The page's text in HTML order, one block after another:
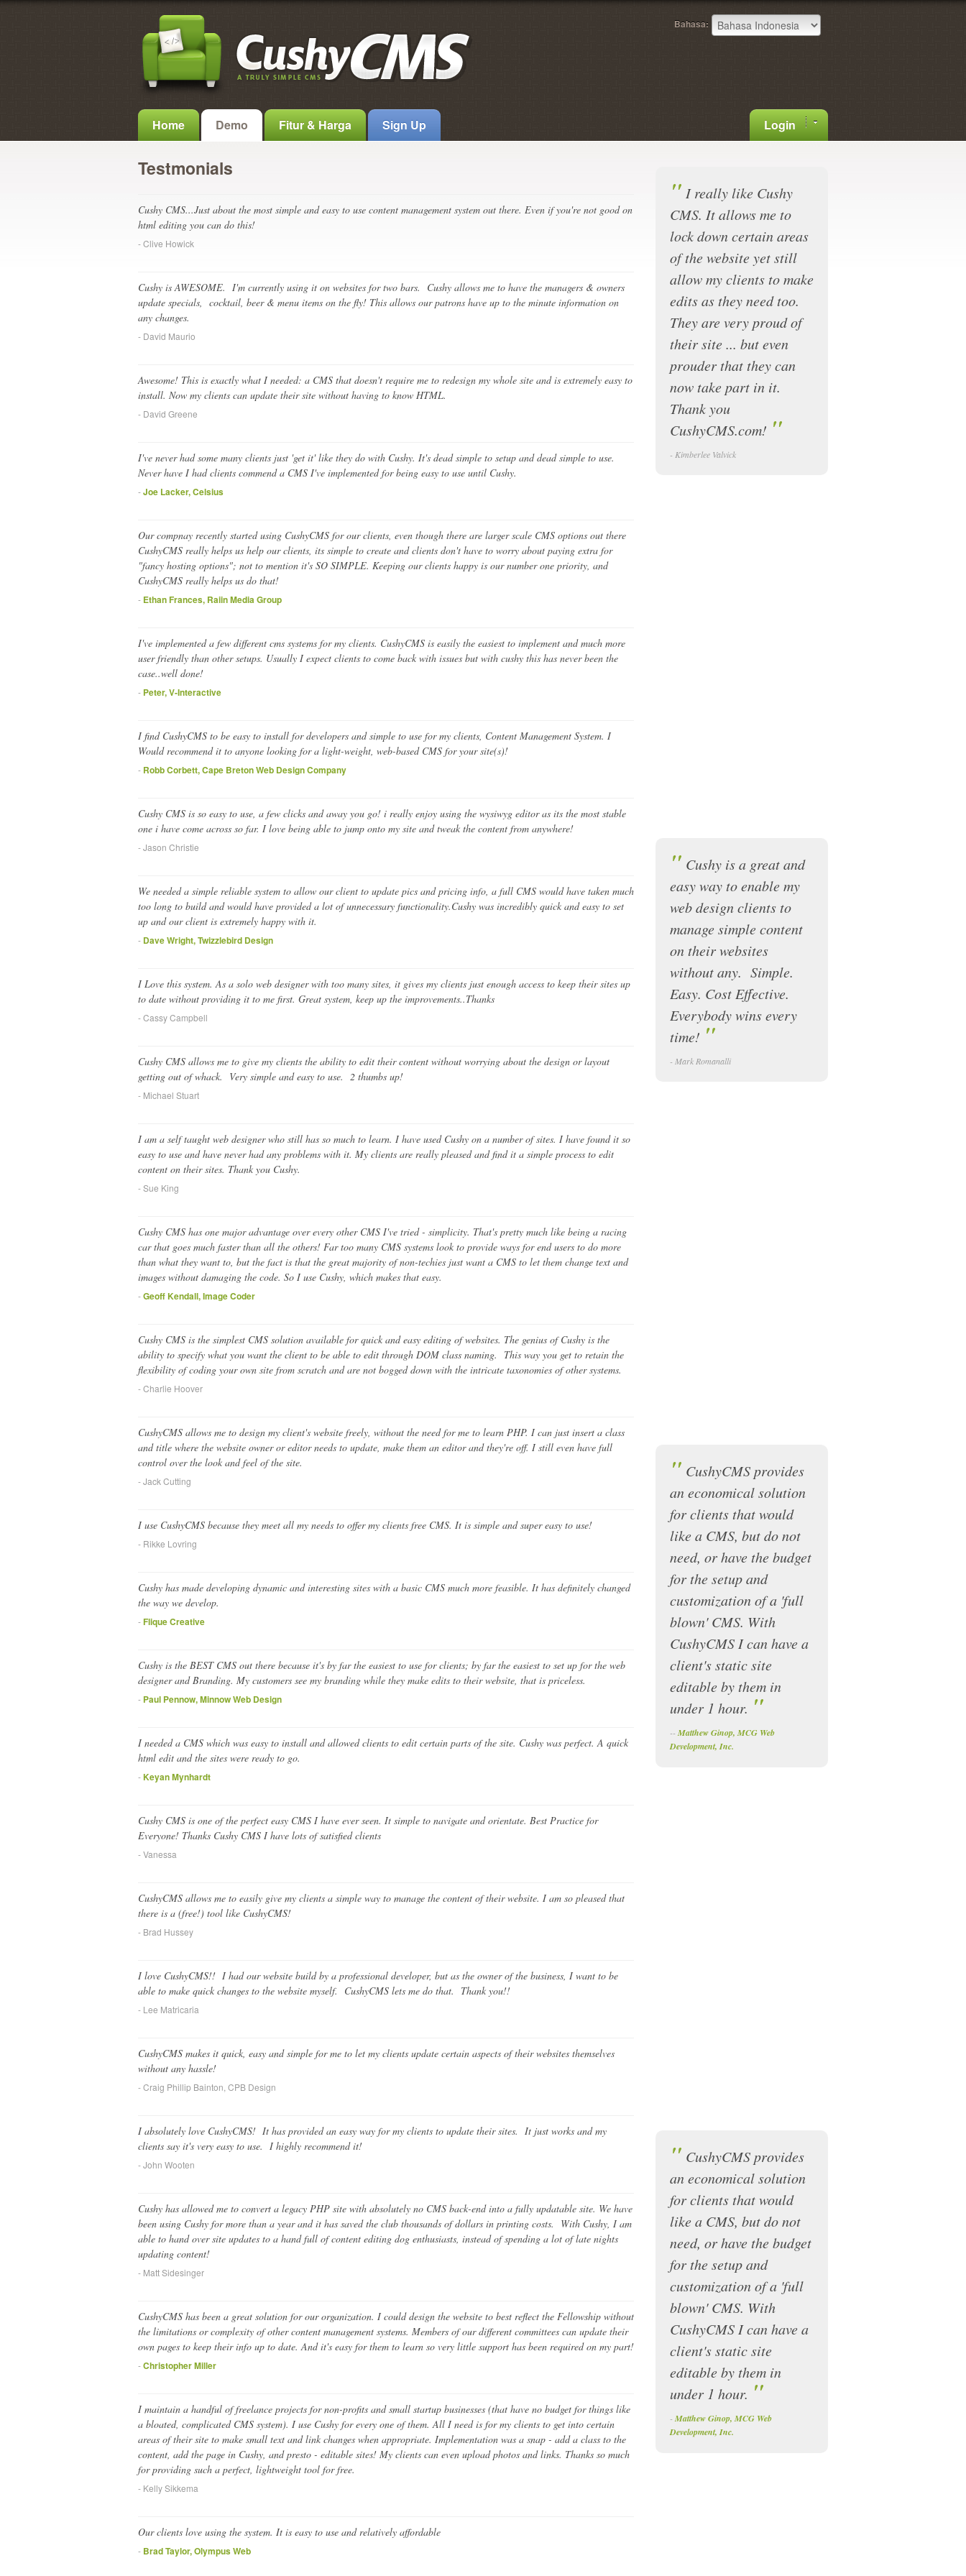
Bahasa:
Home Demo Fitur & Harga Sign Up Login
Testmonials
Cushy CMS...Just about the most simple and easy to use content management system out there. Even if you're not good on
html editing you can do this!
- Clive Howick
Cushy is AWESOME. I'm currently using it on websites for two bars. Cushy allows me to have the managers & owners
update specials, cocktail, beer & menu items on the fly! This allows our patrons have up to the minute information on
any changes.
- David Maurio
Awesome! This is exactly what I needed: a CMS that doesn't require me to redesign my whole site and is extremely easy to
install. Now my clients can update their site without having to know HTML.
- David Greene
I've never had some many clients just 'get it' like they do with Cushy. It's dead simple to setup and dead simple to use.
Never have I had clients commend a CMS I've implemented for being easy to use until Cushy.
-Joe Lacker, Celsius
Our compnay recently started using CushyCMS for our clients, even though there are larger scale CMS options out there
CushyCMS really helps us help our clients, its simple to create and clients don't have to worry about paying extra for
"fancy hosting options"; not to mention it's SO SIMPLE. Keeping our clients happy is our number one priority, and
CushyCMS really helps us do that!
- Ethan Frances, Raiin Media Group
I've implemented a few different cms systems for my clients. CushyCMS is easily the easiest to implement and much more
user friendly than other setups. Usually I expect clients to come back with issues but with cushy this has never been the
case..well done!
- Peter, V-Interactive
I find CushyCMS to be easy to install for developers and simple to use for my clients, Content Management System. I
Would recommend it to anyone looking for a light-weight, web-based CMS for your site(s)!
- Robb Corbett, Cape Breton Web Design Company
Cushy CMS is so easy to use, a few clicks and away you go! i really enjoy using the wysiwyg editor as its the most stable
one i have come across so far. I love being able to jump onto my site and tweak the content from anywhere!
- Jason Christie
We needed a simple reliable system to allow our client to update pics and pricing info, a full CMS would have taken much
too long to build and would have provided a lot of unnecessary functionality.Cushy was incredibly quick and easy to set
up and our client is extremely happy with it.
- Dave Wright, Twizzlebird Design
I Love this system. As a solo web designer with too many sites, it gives my clients just enough access to keep their sites up
to date without providing it to me first. Great system, keep up the improvements..Thanks
- Cassy Campbell
Cushy CMS allows me to give my clients the ability to edit their content without worrying about the design or layout
getting out of whack. Very simple and easy to use. 2 thumbs up!
- Michael Stuart
I am a self taught web designer who still has so much to learn. I have used Cushy on a number of sites. I have found it so
easy to use and have never had any problems with it. My clients are really pleased and find it a simple process to edit
content on their sites. Thank you Cushy.
- Sue King
Cushy CMS has one major advantage over every other CMS I've tried - simplicity. That's pretty much like being a racing
car that goes much faster than all the others! Far too many CMS systems look to provide ways for end users to do more
than what they want to, but the fact is that the great majority of non-techies just want a CMS to let them change text and
images without damaging the code. So I use Cushy, which makes that easy.
-Geoff Kendall, Image Coder
Cushy CMS is the simplest CMS solution available for quick and easy editing of websites. The genius of Cushy is the
ability to specify what you want the client to be able to edit through DOM class naming. This way you get to retain the
flexibility of coding your own site from scratch and are not bogged down with the intricate taxonomies of other systems.
- Charlie Hoover
CushyCMS allows me to design my client's website freely, without the need for me to learn PHP. I can just insert a class
and title where the website owner or editor needs to update, make them an editor and they're off. I still even have full
control over the look and feel of the site.
- Jack Cutting
I use CushyCMS because they meet all my needs to offer my clients free CMS. It is simple and super easy to use!
- Rikke Lovring
Cushy has made developing dynamic and interesting sites with a basic CMS much more feasible. It has definitely changed
the way we develop.
-Flique Creative
Cushy is the BEST CMS out there because it's by far the easiest to use for clients; by far the easiest to set up for the web
designer and Branding. My customers see my branding while they make edits to their website, that is priceless.
- Paul Pennow, Minnow Web Design
I needed a CMS which was easy to install and allowed clients to edit certain parts of the site. Cushy was perfect. A quick
html edit and the sites were ready to go.
-Keyan Mynhardt
Cushy CMS is one of the perfect easy CMS I have ever seen. It simple to navigate and orientate. Best Practice for
Everyone! Thanks Cushy CMS I have lots of satisfied clients
- Vanessa
CushyCMS allows me to easily give my clients a simple way to manage the content of their website. I am so pleased that
there is a (free!) tool like CushyCMS!
- Brad Hussey
I love CushyCMS!! I had our website build by a professional developer, but as the owner of the business, I want to be
able to make quick changes to the website myself. CushyCMS lets me do that. Thank you!!
- Lee Matricaria
CushyCMS makes it quick, easy and simple for me to let my clients update certain aspects of their websites themselves
without any hassle!
- Craig Phillip Bainton, CPB Design
I absolutely love CushyCMS! It has provided an easy way for my clients to update their sites. It just works and my
clients say it's very easy to use. I highly recommend it!
- John Wooten
Cushy has allowed me to convert a legacy PHP site with absolutely no CMS back-end into a fully updatable site. We have
been using Cushy for more than a year and it has saved the club thousands of dollars in printing costs. With Cushy, I am
able to hand over site updates to a hand full of content editing dog enthusiasts, instead of spending a lot of late nights
updating content!
- Matt Sidesinger
CushyCMS has been a great solution for our organization. I could design the website to best reflect the Fellowship without
the limitations or complexity of other content management systems. Members of our different committees can update their
own pages to keep their info up to date. And it's easy for them to learn so very little support has been required on my part!
-Christopher Miller
I maintain a handful of freelance projects for non-profits and small startup businesses (that have no budget for things like
a bloated, complicated CMS system). I use Cushy for every one of them. All I need is for my clients to get into certain
areas of their site to make small text and link changes when appropriate. Implementation was a snap - add a class to the
content, add the page in Cushy, and presto - editable sites! My clients can even upload photos and links. Thanks so much
for providing such a perfect, lightweight tool for free.
- Kelly Sikkema
Our clients love using the system. It is easy to use and relatively affordable
- Brad Taylor, Olympus Web
" I really like Cushy
CMS. It allows me to
lock down certain areas
of the website yet still
allow my clients to make
edits as they need too.
They are very proud of
their site ... but even
prouder that they can
now take part in it.
Thank you
CushyCMS.com! "
- Kimberlee Valvick
" Cushy is a great and
easy way to enable my
web design clients to
manage simple content
on their websites
without any. Simple.
Easy. Cost Effective.
Everybody wins every
time! "
- Mark Romanalli
" CushyCMS provides
an economical solution
for clients that would
like a CMS, but do not
need, or have the budget
for the setup and
customization of a 'full
blown' CMS. With
CushyCMS I can have a
client's static site
editable by them in
under 1 hour. "
-- Matthew Ginop, MCG Web
Development, Inc.
" CushyCMS provides
an economical solution
for clients that would
like a CMS, but do not
need, or have the budget
for the setup and
customization of a 'full
blown' CMS. With
CushyCMS I can have a
client's static site
editable by them in
under 1 hour. "
- Matthew Ginop, MCG Web
Development, Inc.